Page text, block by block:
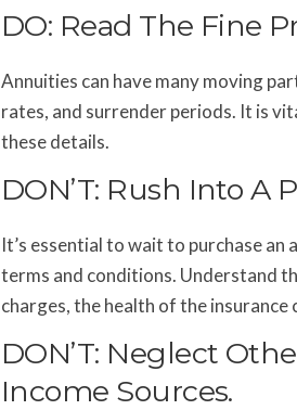
DO: Read The Fine
Annuities can have many moving
rates, and surrender periods. It is
these details.
DON’T: Rush Into A
It’s essential to wait to purchase
terms and conditions. Understand
charges, the health of the insurance
DON’T: Neglect
Income Sources.